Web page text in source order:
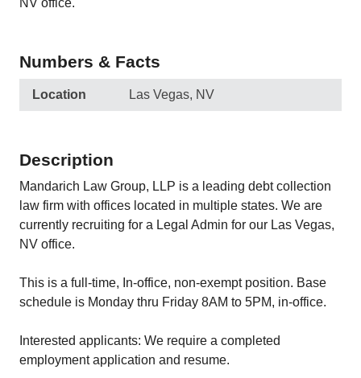
NV office.
Numbers & Facts
Location Las Vegas, NV
Description
Mandarich Law Group, LLP is a leading debt collection
law firm with offices located in multiple states. We are
currently recruiting for a Legal Admin for our Las Vegas,
NV office.
This is a full-time, In-office, non-exempt position. Base
schedule is Monday thru Friday 8AM to 5PM, in-office.
Interested applicants: We require a completed
employment application and resume.